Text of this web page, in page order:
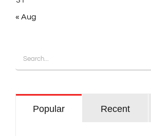
« Aug
Search
for:
Popular Recent